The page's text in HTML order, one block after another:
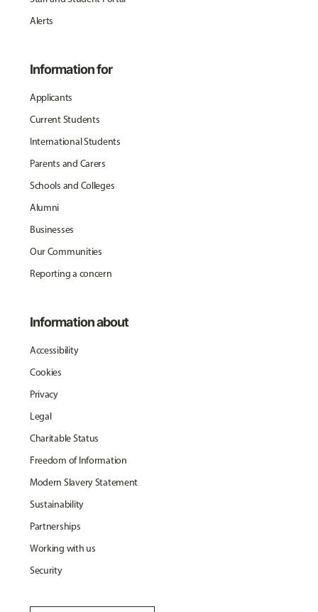
Alerts
Information for
Applicants
Current Students
International Students
Parents and Carers
Schools and Colleges
Alumni
Businesses
Our Communities
Reporting a concern
Information about
Accessibility
Cookies
Privacy
Legal
Charitable Status
Freedom of Information
Modern Slavery Statement
Sustainability
Partnerships
Working with us
Security